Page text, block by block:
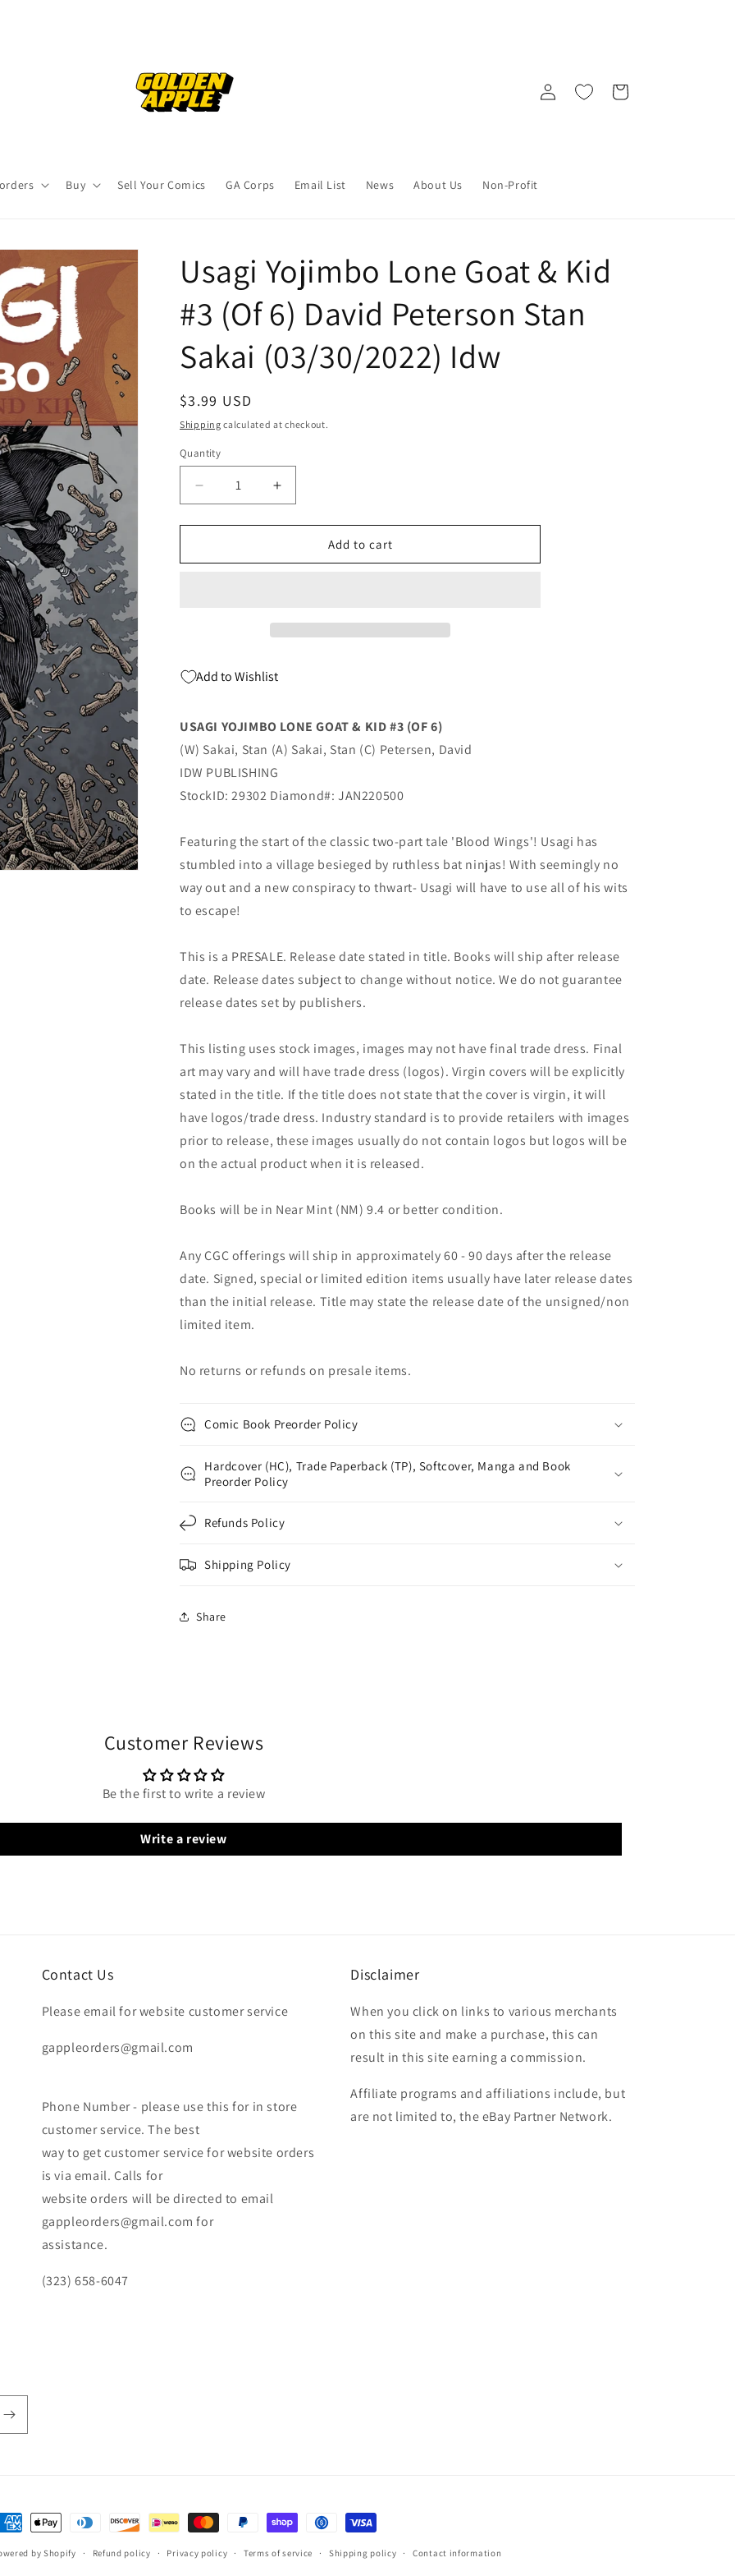
Buy Sell Your Comics GA Corps Email List News About Us Non-Profit
Log
in
Cart
Usagi Yojimbo Lone Goat & Kid
#3 (Of 6) David Peterson Stan
Sakai (03/30/2022) Idw
Regular
price
$3.99 USD
Shipping calculated at checkout.
Quantity
Quantity
Decrease
quantity
for
Yojimbo
6)
Stan
Sakai
(03/30/2022)
Increase
quantity
for
Yojimbo
6)
Stan
Sakai
(03/30/2022)
Add to cart
Add to Wishlist
USAGI YOJIMBO LONE GOAT & KID #3 (OF 6)
(W) Sakai, Stan (A) Sakai, Stan (C) Petersen, David
IDW PUBLISHING
StockID: 29302 Diamond#: JAN220500
Featuring the start of the classic two-part tale 'Blood Wings'! Usagi has
stumbled into a village besieged by ruthless bat ninjas! With seemingly no
way out and a new conspiracy to thwart- Usagi will have to use all of his wits
to escape!
This is a PRESALE. Release date stated in title. Books will ship after release
date. Release dates subject to change without notice. We do not guarantee
release dates set by publishers.
This listing uses stock images, images may not have final trade dress. Final
art may vary and will have trade dress (logos). Virgin covers will be explicitly
stated in the title. If the title does not state that the cover is virgin, it will
have logos/trade dress. Industry standard is to provide retailers with images
prior to release, these images usually do not contain logos but logos will be
on the actual product when it is released.
Books will be in Near Mint (NM) 9.4 or better condition.
Any CGC offerings will ship in approximately 60 - 90 days after the release
date. Signed, special or limited edition items usually have later release dates
than the initial release. Title may state the release date of the unsigned/non
limited item.
No returns or refunds on presale items.
Comic Book Preorder Policy
Hardcover (HC), Trade Paperback (TP), Softcover, Manga and Book
Preorder Policy
Refunds Policy
Shipping Policy
Share
Customer Reviews
Be the first to write a review
Write a review
Contact Us
Please email for website customer service
gappleorders@gmail.com
Phone Number - please use this for in store
customer service. The best
way to get customer service for website orders
is via email. Calls for
website orders will be directed to email
gappleorders@gmail.com for
assistance.
(323) 658-6047
Disclaimer
When you click on links to various merchants
on this site and make a purchase, this can
result in this site earning a commission.
Affiliate programs and affiliations include, but
are not limited to, the eBay Partner Network.
by Shopify Refund policy Privacy policy Terms of service Shipping policy Contact information